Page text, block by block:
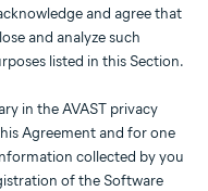
and agree that
and analyze such
listed in this Section.
in the AVAST privacy
Agreement and for one
collected by you
of the Software